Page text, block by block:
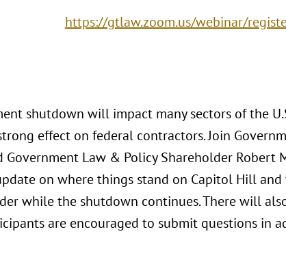
https://gtlaw.zoom.us/webinar/
shutdown will impact many sectors of the
effect on federal contractors. Join
Government Law & Policy Shareholder Robert
on where things stand on Capitol Hill
while the shutdown continues. There will
are encouraged to submit questions in